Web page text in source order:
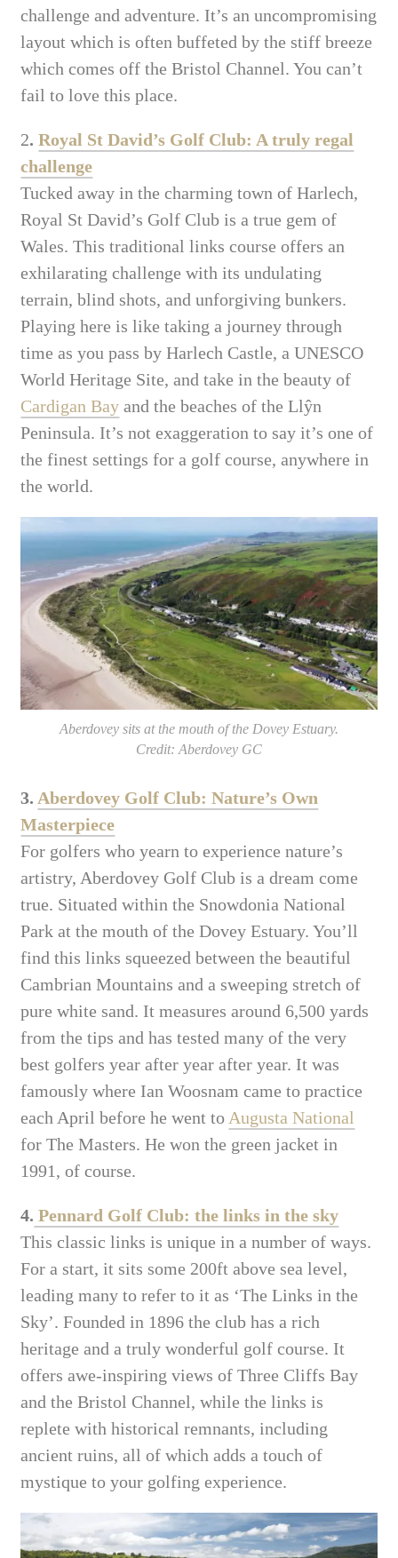
challenge and adventure. It’s an uncompromising
layout which is often buffeted by the stiff breeze
which comes off the Bristol Channel. You can’t
fail to love this place.
2.Royal St David’s Golf Club: A truly regal
challenge
Tucked away in the charming town of Harlech,
Royal St David’s Golf Club is a true gem of
Wales. This traditional links course offers an
exhilarating challenge with its undulating
terrain, blind shots, and unforgiving bunkers.
Playing here is like taking a journey through
time as you pass by Harlech Castle, a UNESCO
World Heritage Site, and take in the beauty of
Cardigan Bay and the beaches of theLlŷn
Peninsula. It’s not exaggeration to say it’s one of
the finest settings for a golf course, anywhere in
the world.
Aberdovey sits at the mouth of the Dovey Estuary.
Credit: Aberdovey GC
3. Aberdovey Golf Club: Nature’s Own
Masterpiece
For golfers who yearn to experience nature’s
artistry, Aberdovey Golf Club is a dream come
true. Situated within the Snowdonia National
Park at the mouth of the Dovey Estuary. You’ll
find this links squeezed between the beautiful
Cambrian Mountains and a sweeping stretch of
pure white sand. It measures around 6,500 yards
from the tips and has tested many of the very
best golfers year after year after year. It was
famously where Ian Woosnam came to practice
each April before he went to Augusta National
for The Masters. He won the green jacket in
1991, of course.
4. Pennard Golf Club: the links in the sky
This classic links is unique in a number of ways.
For a start, it sits some 200ft above sea level,
leading many to refer to it as ‘The Links in the
Sky’. Founded in 1896 the club has a rich
heritage and a truly wonderful golf course. It
offers awe-inspiring views of Three Cliffs Bay
and the Bristol Channel, while the links is
replete with historical remnants, including
ancient ruins, all of which adds a touch of
mystique to your golfing experience.